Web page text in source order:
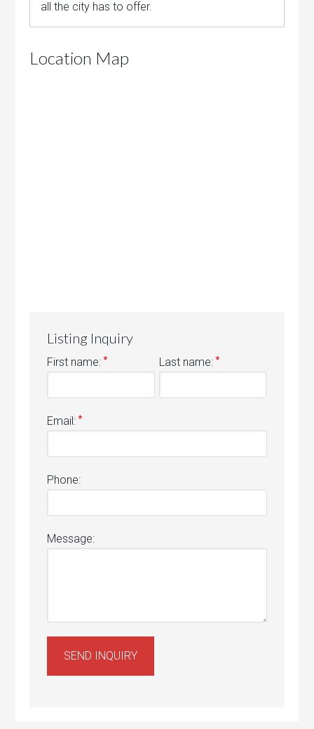
all the city has to offer.
Location Map
Listing Inquiry
First name:* Last name: *
Email:*
Phone:
Message: